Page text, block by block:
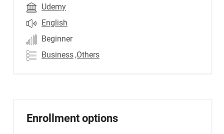
Udemy
English
Beginner
Business ,Others
Enrollment options